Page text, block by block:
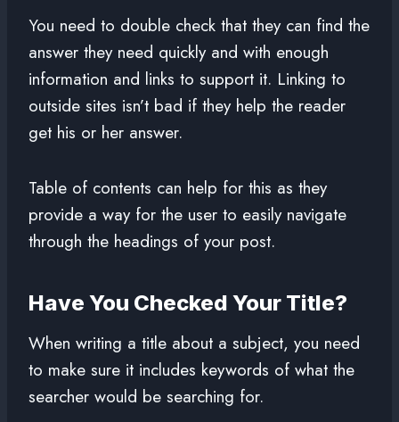
You need to double check that they can find the
answer they need quickly and with enough
information and links to support it. Linking to
outside sites isn’t bad if they help the reader
get his or her answer.
Table of contents can help for this as they
provide a way for the user to easily navigate
through the headings of your post.
Have You Checked Your Title?
When writing a title about a subject, you need
to make sure it includes keywords of what the
searcher would be searching for.